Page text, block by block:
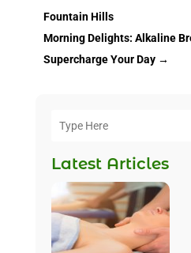
Fountain Hills
Morning Delights: Alkaline
Supercharge Your Day→
Latest Articles